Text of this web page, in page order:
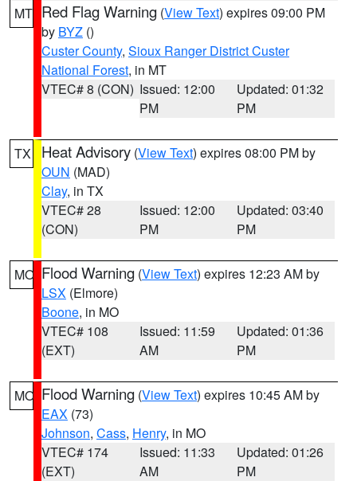
MT Red Flag Warning (View Text) expires 09:00 PM
by BYZ ()
Custer County, Sioux Ranger District Custer
National Forest, in MT
VTEC# 8 (CON) Issued: 12:00
PM
Updated: 01:32
PM
TX Heat Advisory (View Text) expires 08:00 PM by
OUN (MAD)
Clay, in TX
VTEC# 28
(CON)
Issued: 12:00
PM
Updated: 03:40
PM
MO Flood Warning (View Text) expires 12:23 AM by
LSX (Elmore)
Boone, in MO
VTEC# 108
(EXT)
Issued: 11:59
AM
Updated: 01:36
PM
MO Flood Warning (View Text) expires 10:45 AM by
EAX (73)
Johnson, Cass, Henry, in MO
VTEC# 174
(EXT)
Issued: 11:33
AM
Updated: 01:26
PM